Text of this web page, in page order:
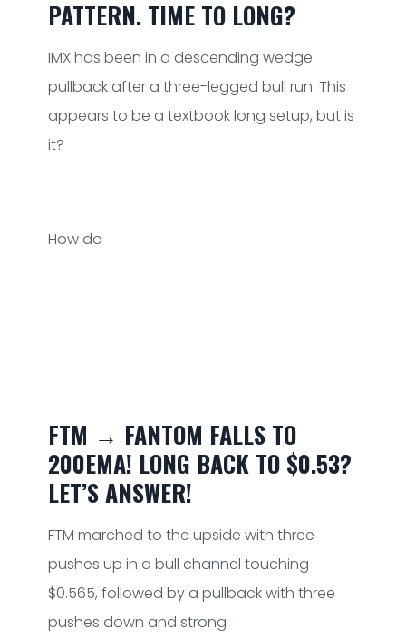
PATTERN. TIME TO LONG?
IMX has been in a descending wedge
pullback after a three-legged bull run. This
appears to be a textbook long setup, but is
it?
How do
FTM → FANTOM FALLS TO
200EMA! LONG BACK TO $0.53?
LET’S ANSWER!
FTM marched to the upside with three
pushes up in a bull channel touching
$0.565, followed by a pullback with three
pushes down and strong